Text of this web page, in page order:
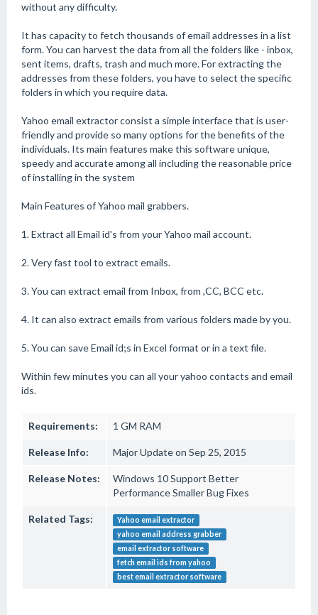
without any difficulty.
It has capacity to fetch thousands of email addresses in a list
form. You can harvest the data from all the folders like - inbox,
sent items, drafts, trash and much more. For extracting the
addresses from these folders, you have to select the specific
folders in which you require data.
Yahoo email extractor consist a simple interface that is user-
friendly and provide so many options for the benefits of the
individuals. Its main features make this software unique,
speedy and accurate among all including the reasonable price
of installing in the system
Main Features of Yahoo mail grabbers.
1. Extract all Email id's from your Yahoo mail account.
2. Very fast tool to extract emails.
3. You can extract email from Inbox, from ,CC, BCC etc.
4. It can also extract emails from various folders made by you.
5. You can save Email id;s in Excel format or in a text file.
Within few minutes you can all your yahoo contacts and email
ids.
Requirements: 1 GM RAM
Release Info: Major Update on Sep 25, 2015
Release Notes:
Windows 10 Support Better
Performance Smaller Bug Fixes
Related Tags:
Yahoo email extractor
yahoo email address grabber
email extractor software
fetch email ids from yahoo
best email extractor software